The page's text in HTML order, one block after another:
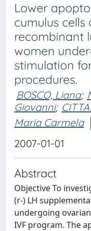
Lower
cumulus
recombinant
women
stimulation
procedures.
BOSCO, Liana;
Giovanni;
Maria Carmela
2007-01-01
Abstract
Objective To
(r-) LH
undergoing
IVF program. The